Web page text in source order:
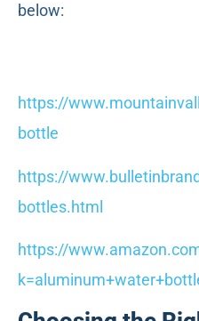
below:
https://
bottle
https://
bottles.html
https://